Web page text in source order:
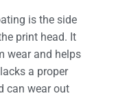
is the side
print head. It
wear and helps
a proper
can wear out